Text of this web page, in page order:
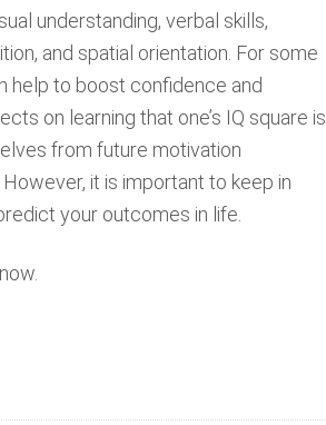
understanding, verbal skills,
and spatial orientation. For some
help to boost confidence and
on learning that one’s IQ square is
from future motivation
it is important to keep in
your outcomes in life.